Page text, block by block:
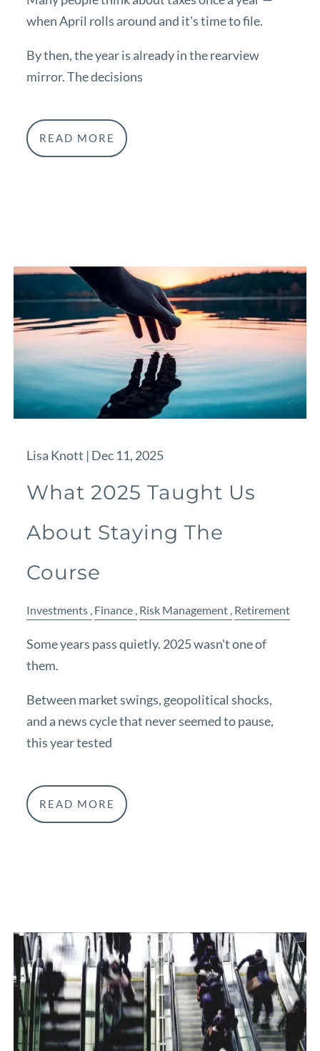
when April rolls around and it's time to file.
By then, the year is already in the rearview
mirror. The decisions
READ MORE
Lisa Knott | Dec 11, 2025
What 2025 Taught Us
About Staying The
Course
Investments Finance Risk Management Retirement
Some years pass quietly. 2025 wasn't one of
them.
Between market swings, geopolitical shocks,
and a news cycle that never seemed to pause,
this year tested
READ MORE